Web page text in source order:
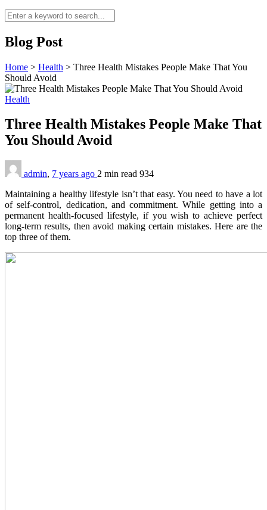
Blog Post
Home > Health > Three Health Mistakes People Make That You
Should Avoid
Health
Three Health Mistakes People Make That
You Should Avoid
admin, 7 years ago 2 min read 934
Maintaining a healthy lifestyle isn’t that easy. You need to have a lot
of self-control, dedication, and commitment. While getting into a
permanent health-focused lifestyle, if you wish to achieve perfect
long-term results, then avoid making certain mistakes. Here are the
top three of them.